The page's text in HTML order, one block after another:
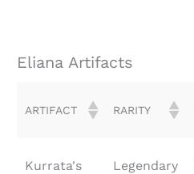
Eliana Artifacts
ARTIFACT RARITY
Kurrata's
Legendary